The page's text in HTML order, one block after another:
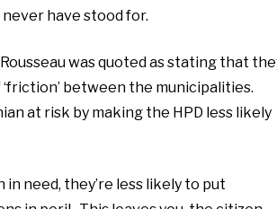
have stood for.
was quoted as stating that
between the municipalities.
at risk by making the HPD less likely
need, they’re less likely to put